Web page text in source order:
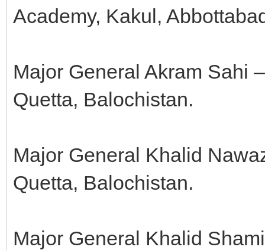
Academy, Kakul,
Major General Akram Sahi
Quetta, Balochistan.
Major General Khalid
Quetta, Balochistan.
Major General Khalid